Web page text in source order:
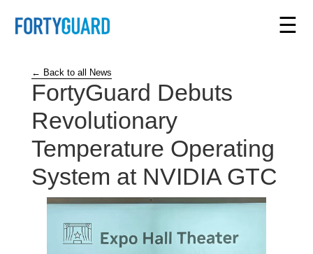
☰
← Back to all News
FortyGuard Debuts
Revolutionary
Temperature Operating
System at NVIDIA GTC